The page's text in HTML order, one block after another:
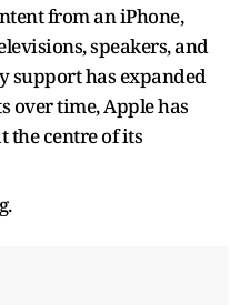
from an iPhone,
speakers, and
support has expanded
time, Apple has
the centre of its